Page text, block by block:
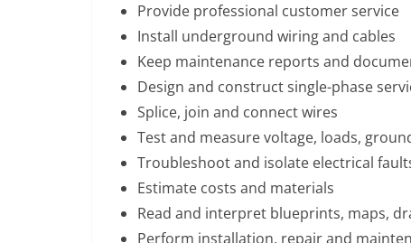
Provide professional customer service
Install underground wiring and cables
Keep maintenance reports and
Design and construct single-phase
Splice, join and connect wires
Test and measure voltage, loads,
Troubleshoot and isolate electrical
Estimate costs and materials
Read and interpret blueprints, maps,
Perform installation, repair and